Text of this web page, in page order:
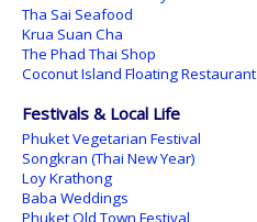
Tha Sai Seafood
Krua Suan Cha
The Phad Thai Shop
Coconut Island Floating Restaurant
Festivals & Local Life
Phuket Vegetarian Festival
Songkran (Thai New Year)
Loy Krathong
Baba Weddings
Phuket Old Town Festival